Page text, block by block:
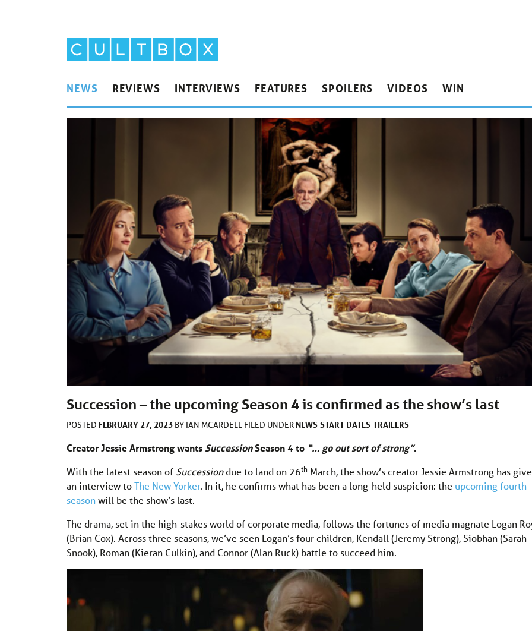
NEWS REVIEWS INTERVIEWS FEATURES SPOILERS VIDEOS WIN
Succession – the upcoming Season 4 is confirmed as the show’s last
POSTED FEBRUARY 27, 2023 BY IAN MCARDELL FILED UNDER NEWS START DATES TRAILERS
Creator Jessie Armstrong wants SuccessionSeason 4 to “… go out sort of strong”.
With the latest season of Successiondue to land on 26th March, the show’s creator Jessie Armstrong has
an interview toThe New Yorker. In it, he confirms what has been a long-held suspicion: the upcoming fourth
seasonwill be the show’s last.
The drama, set in the high-stakes world of corporate media, follows the fortunes of media magnate Logan
(Brian Cox). Across three seasons, we’ve seen Logan’s four children, Kendall (Jeremy Strong), Siobhan (Sarah
Snook), Roman (Kieran Culkin), and Connor (Alan Ruck) battle to succeed him.